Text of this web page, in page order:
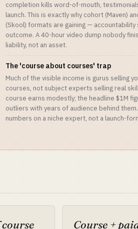
completion kills word-of-mouth,
launch. This is exactly why cohort (Maven)
(Skool) formats are gaining — accountability
outcome. A 40-hour video dump nobody
liability, not an asset.
The 'course about courses' trap
Much of the visible income is gurus selling
courses, not subject experts selling real
course earns modestly; the headline $1M
outliers with years of audience behind
numbers on a niche expert, not a launch-
Course +